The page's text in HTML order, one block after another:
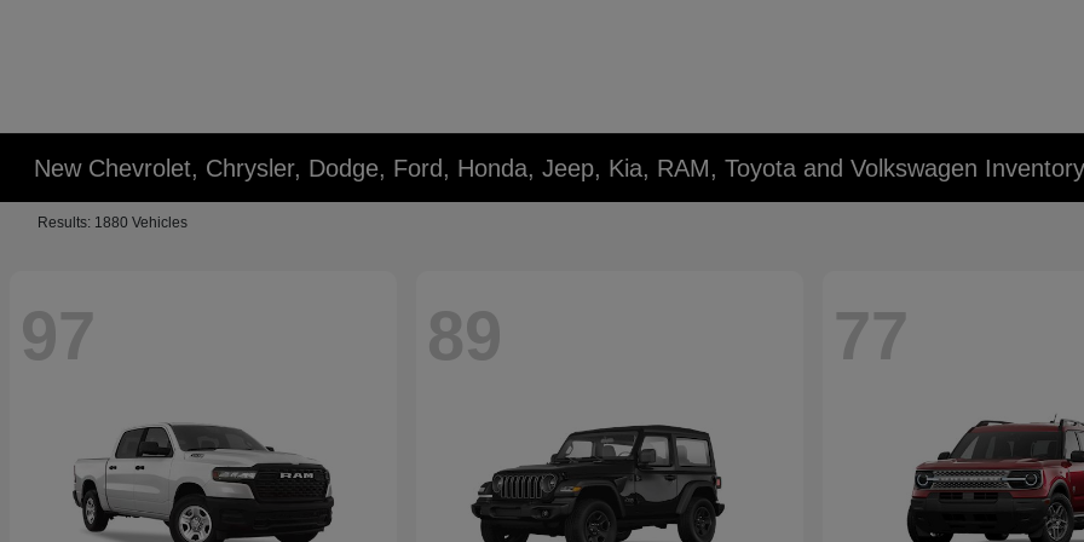
New Chevrolet, Chrysler, Dodge, Ford, Honda, Jeep, Kia, RAM, Toyota and Volkswagen
Results: 1880 Vehicles
97 89 77